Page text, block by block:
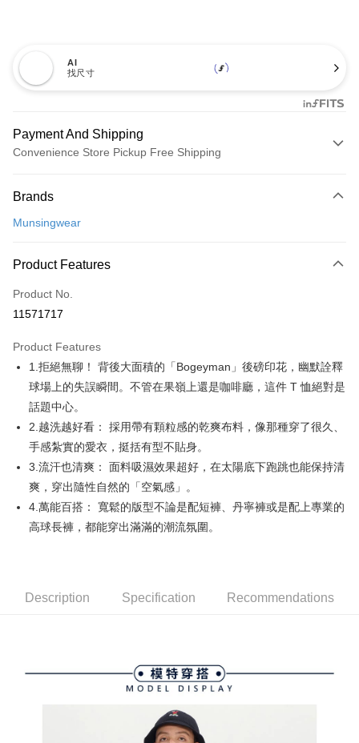
AI
找尺寸
Payment And Shipping
Convenience Store Pickup Free Shipping
Credit Card (Full Payment)
Convenience Store Pickup and Pay
LINE Pay
Apple Pay
JKOPAY
Easy Wallet
AFTEE
More info
AFTEE Buy Now Pay Later is a payment method where you can "pay after
receiving the goods." It makes your shopping experience simple,
convenient, and secure!
Simple: No need to register as a member, bind a card, or make a deposit.
Convenient: Just provide your mobile number and complete the SMS
verification to proceed with the checkout.
Secure: You can confirm the goods/services before making the payment.
checkout. You will be redirected to the "AFTEE Buy Now Pay Later"
checkout page. Complete the SMS verification and confirm the amount to
Within 14 days of receiving the payment notification SMS, click on the link
provided in the message. You can make the payment through various
methods, including convenience stores, ATMs, online banking, etc. Once
※ Please note: You don't need to make the payment immediately upon
completing the checkout process. However, if you wish to cancel the
ATM Transfer
Shipping Method
全家取貨付款
Free shipping
萊爾富取貨付款
Brands
Munsingwear
Product Features
Product No.
11571717
Product Features
1.拒絕無聊！ 背後大面積的「Bogeyman」後磅印花，幽默詮釋
球場上的失誤瞬間。不管在果嶺上還是咖啡廳，這件 T 恤絕對是
話題中心。
2.越洗越好看： 採用帶有顆粒感的乾爽布料，像那種穿了很久、
手感紮實的愛衣，挺括有型不貼身。
3.流汗也清爽： 面料吸濕效果超好，在太陽底下跑跳也能保持清
爽，穿出隨性自然的「空氣感」。
4.萬能百搭： 寬鬆的版型不論是配短褲、丹寧褲或是配上專業的
高球長褲，都能穿出滿滿的潮流氛圍。
Description Specification Recommendations